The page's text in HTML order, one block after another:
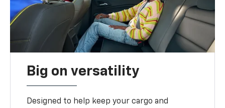
Big on versatility
Designed to help keep your cargo and